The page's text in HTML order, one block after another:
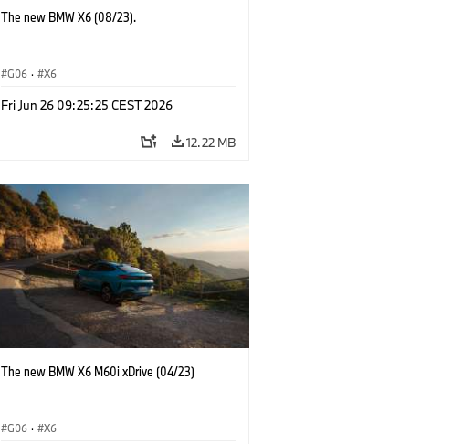
The new BMW X6 (08/23).
G06 · X6
Fri Jun 26 09:25:25 CEST 2026
12.22 MB
The new BMW X6 M60i xDrive (04/23)
G06 · X6